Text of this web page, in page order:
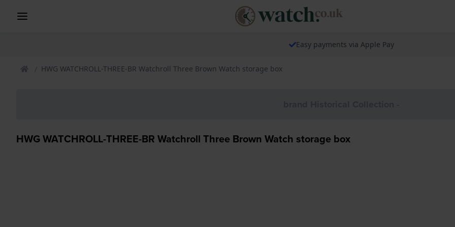
Easy payments via Apple Pay
HWG WATCHROLL-THREE-BR Watchroll Three Brown Watch storage box
HWG WATCHROLL-THREE-BR Watchroll Three Brown Watch storage box